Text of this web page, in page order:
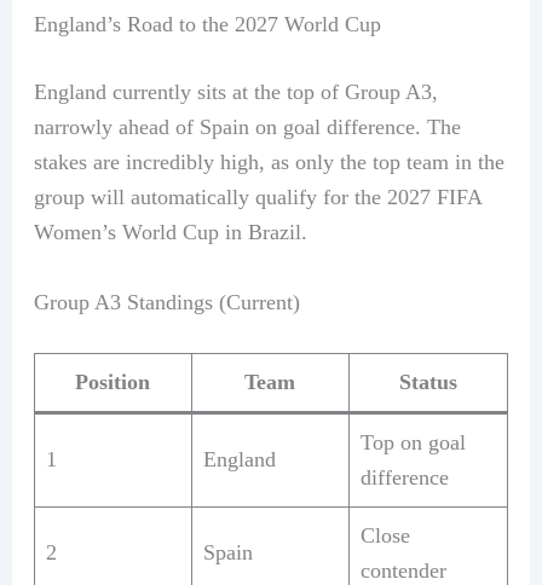
England’s Road to the 2027 World Cup
England currently sits at the top of Group A3,
narrowly ahead of Spain on goal difference. The
stakes are incredibly high, as only the top team in the
group will automatically qualify for the 2027 FIFA
Women’s World Cup in Brazil.
Group A3 Standings (Current)
Position Team Status
1 England
Top on goal
difference
2 Spain
Close
contender